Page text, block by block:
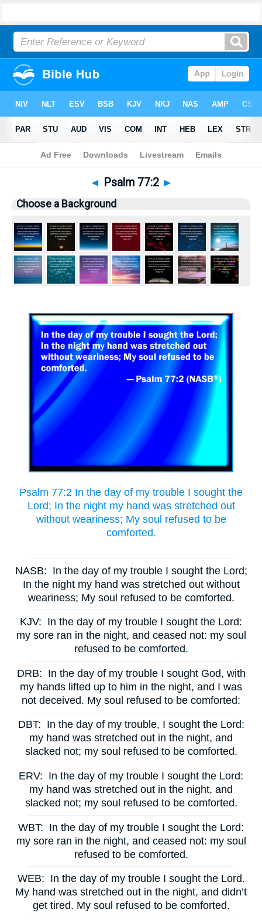
Bible>Pictures> Psalm 77:2
◄ Psalm 77:2 ►
Choose a Background
Psalm 77:2 In the day of my trouble I sought the
Lord; In the night my hand was stretched out
without weariness; My soul refused to be
comforted.
NASB: In the day of my trouble I sought the Lord;
In the night my hand was stretched out without
weariness; My soul refused to be comforted.
KJV: In the day of my trouble I sought the Lord:
my sore ran in the night, and ceased not: my soul
refused to be comforted.
DRB: In the day of my trouble I sought God, with
my hands lifted up to him in the night, and I was
not deceived. My soul refused to be comforted:
DBT: In the day of my trouble, I sought the Lord:
my hand was stretched out in the night, and
slacked not; my soul refused to be comforted.
ERV: In the day of my trouble I sought the Lord:
my hand was stretched out in the night, and
slacked not; my soul refused to be comforted.
WBT: In the day of my trouble I sought the Lord:
my sore ran in the night, and ceased not: my soul
refused to be comforted.
WEB: In the day of my trouble I sought the Lord.
My hand was stretched out in the night, and didn’t
get tired. My soul refused to be comforted.